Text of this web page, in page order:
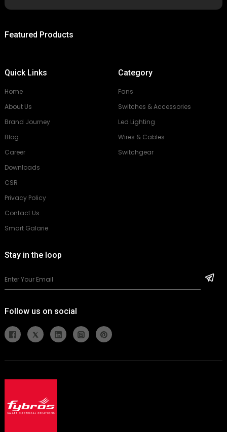
Featured Products
Quick Links
Home
About Us
Brand Journey
Blog
Career
Downloads
CSR
Privacy Policy
Contact Us
Smart Galarie
Category
Fans
Switches & Accessories
Led Lighting
Wires & Cables
Switchgear
Stay in the loop
Follow us on social